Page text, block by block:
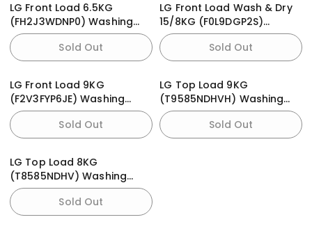
LG Front Load 6.5KG
(FH2J3WDNP0) Washing
Machine
Sold Out
LG Front Load Wash & Dry
15/8KG (F0L9DGP2S)
Washing Machine
Sold Out
LG Front Load 9KG
(F2V3FYP6JE) Washing
Machine
Sold Out
LG Top Load 9KG
(T9585NDHVH) Washing
Machine
Sold Out
LG Top Load 8KG
(T8585NDHV) Washing
Machine
Sold Out